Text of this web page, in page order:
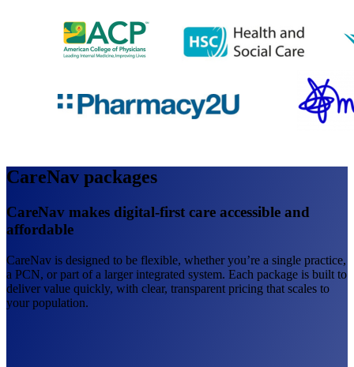
CareNav packages
CareNav makes digital-first care accessible and
affordable
CareNav is designed to be flexible, whether you’re a single practice,
a PCN, or part of a larger integrated system. Each package is built to
deliver value quickly, with clear, transparent pricing that scales to
your population.